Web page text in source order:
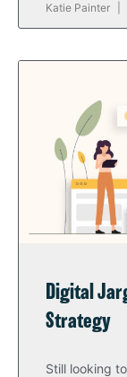
Katie Painter
Digital
Strategy
Still looking